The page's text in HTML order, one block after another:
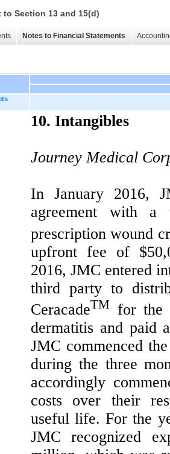
Section 13 and 15(d)
Notes to Financial Statements
10. Intangibles
Journey Medical
In January 2016,
agreement with
prescription wound
upfront fee of $
2016, JMC entered
third party to
CeracadeTM for the
dermatitis and paid
JMC commenced
during the three
accordingly
costs over their
useful life. For the
JMC recognized